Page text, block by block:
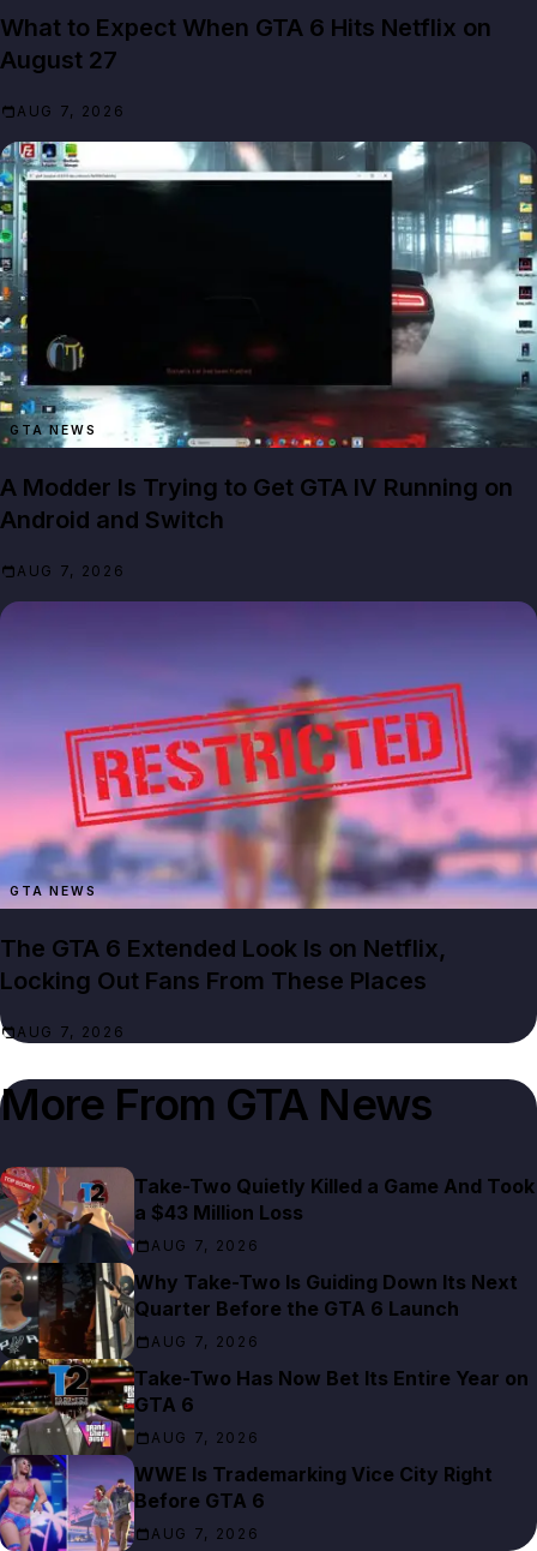
What to Expect When GTA 6 Hits Netflix on
August 27
AUG 7, 2026
GTA NEWS
A Modder Is Trying to Get GTA IV Running on
Android and Switch
AUG 7, 2026
GTA NEWS
The GTA 6 Extended Look Is on Netflix,
Locking Out Fans From These Places
AUG 7, 2026
More From GTA News
Take-Two Quietly Killed a Game And Took
a $43 Million Loss
AUG 7, 2026
Why Take-Two Is Guiding Down Its Next
Quarter Before the GTA 6 Launch
AUG 7, 2026
Take-Two Has Now Bet Its Entire Year on
GTA 6
AUG 7, 2026
WWE Is Trademarking Vice City Right
Before GTA 6
AUG 7, 2026